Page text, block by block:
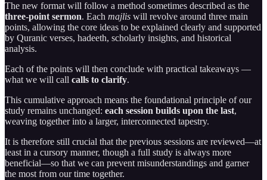
The new format will follow a method sometimes described as the
three-point sermon. Each majlis will revolve around three main
points, allowing the core ideas to be explained clearly and supported
by Quranic verses, hadeeth, scholarly insights, and historical
analysis.
Each of the points will then conclude with practical takeaways —
what we will call calls to clarify.
This cumulative approach means the foundational principle of our
study remains unchanged: each session builds upon the last,
weaving together into a larger, interconnected tapestry.
It is therefore still crucial that the previous sessions are reviewed—at
least in a cursory manner, though a full study is always more
beneficial—so that we can prevent misunderstandings and garner
the most from our time together.